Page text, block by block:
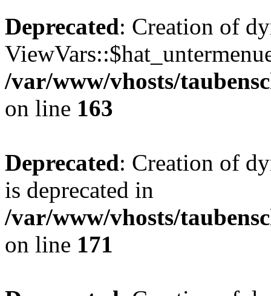
Deprecated: Creation of
/var/www/vhosts/
on line 163
Deprecated: Creation of
is deprecated in
/var/www/vhosts/
on line 171